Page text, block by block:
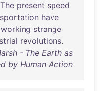
The present speed
have
working strange
revolutions.
- The Earth as
by Human Action